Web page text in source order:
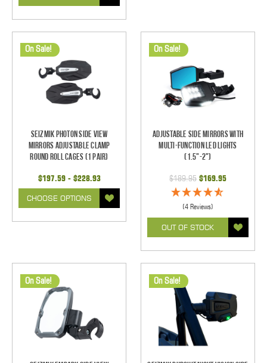
On Sale!
Seizmik Photon Side View
Mirrors Adjustable Clamp
Round Roll Cages (1 pair)
$197.59 - $228.93
CHOOSE OPTIONS
On Sale!
Adjustable Side Mirrors With
Multi-Function LED Lights
(1.5"-2")
$189.95 $169.95
(4 Reviews)
OUT OF STOCK
On Sale! On Sale!